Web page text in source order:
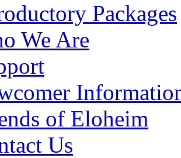
Packages
We Are
of Eloheim
Us